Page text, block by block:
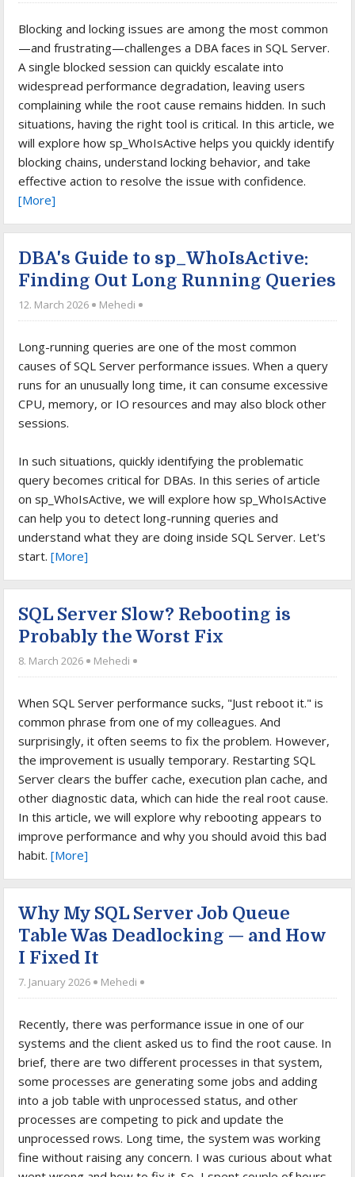
Blocking and locking issues are among the most common
—and frustrating—challenges a DBA faces in SQL Server.
A single blocked session can quickly escalate into
widespread performance degradation, leaving users
complaining while the root cause remains hidden. In such
situations, having the right tool is critical. In this article, we
will explore how sp_WhoIsActive helps you quickly identify
blocking chains, understand locking behavior, and take
effective action to resolve the issue with confidence.
[More]
DBA's Guide to sp_WhoIsActive:
Finding Out Long Running Queries
12. March 2026 Mehedi
Long-running queries are one of the most common
causes of SQL Server performance issues. When a query
runs for an unusually long time, it can consume excessive
CPU, memory, or IO resources and may also block other
sessions.
In such situations, quickly identifying the problematic
query becomes critical for DBAs. In this series of article
on sp_WhoIsActive, we will explore how sp_WhoIsActive
can help you to detect long-running queries and
understand what they are doing inside SQL Server. Let's
start.[More]
SQL Server Slow? Rebooting is
Probably the Worst Fix
8. March 2026 Mehedi
When SQL Server performance sucks, "Just reboot it." is
common phrase from one of my colleagues. And
surprisingly, it often seems to fix the problem. However,
the improvement is usually temporary. Restarting SQL
Server clears the buffer cache, execution plan cache, and
other diagnostic data, which can hide the real root cause.
In this article, we will explore why rebooting appears to
improve performance and why you should avoid this bad
habit.[More]
Why My SQL Server Job Queue
Table Was Deadlocking — and How
I Fixed It
7. January 2026 Mehedi
Recently, there was performance issue in one of our
systems and the client asked us to find the root cause. In
brief, there are two different processes in that system,
some processes are generating some jobs and adding
into a job table with unprocessed status, and other
processes are competing to pick and update the
unprocessed rows. Long time, the system was working
fine without raising any concern. I was curious about what